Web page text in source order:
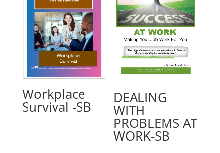
Workplace
Survival -SB
DEALING
WITH
PROBLEMS AT
WORK-SB